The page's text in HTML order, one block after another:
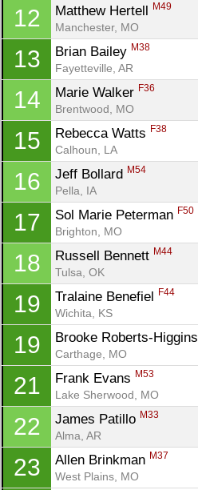
12 Matthew Hertell M49
Manchester, MO
13 Brian Bailey M38
Fayetteville, AR
14 Marie Walker F36
Brentwood, MO
15 Rebecca Watts F38
Calhoun, LA
16 Jeff Bollard M54
Pella, IA
17 Sol Marie Peterman F50
Brighton, MO
18 Russell Bennett M44
Tulsa, OK
19 Tralaine Benefiel F44
Wichita, KS
19 Brooke Roberts-Higgins
Carthage, MO
21 Frank Evans M53
Lake Sherwood, MO
22 James Patillo M33
Alma, AR
23 Allen Brinkman M37
West Plains, MO